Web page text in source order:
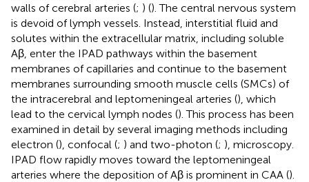
walls of cerebral arteries (; ) (). The central nervous system
is devoid of lymph vessels. Instead, interstitial fluid and
solutes within the extracellular matrix, including soluble
Aβ, enter the IPAD pathways within the basement
membranes of capillaries and continue to the basement
membranes surrounding smooth muscle cells (SMCs) of
the intracerebral and leptomeningeal arteries (), which
lead to the cervical lymph nodes (). This process has been
examined in detail by several imaging methods including
electron (), confocal (; ) and two-photon (; ), microscopy.
IPAD flow rapidly moves toward the leptomeningeal
arteries where the deposition of Aβ is prominent in CAA ().